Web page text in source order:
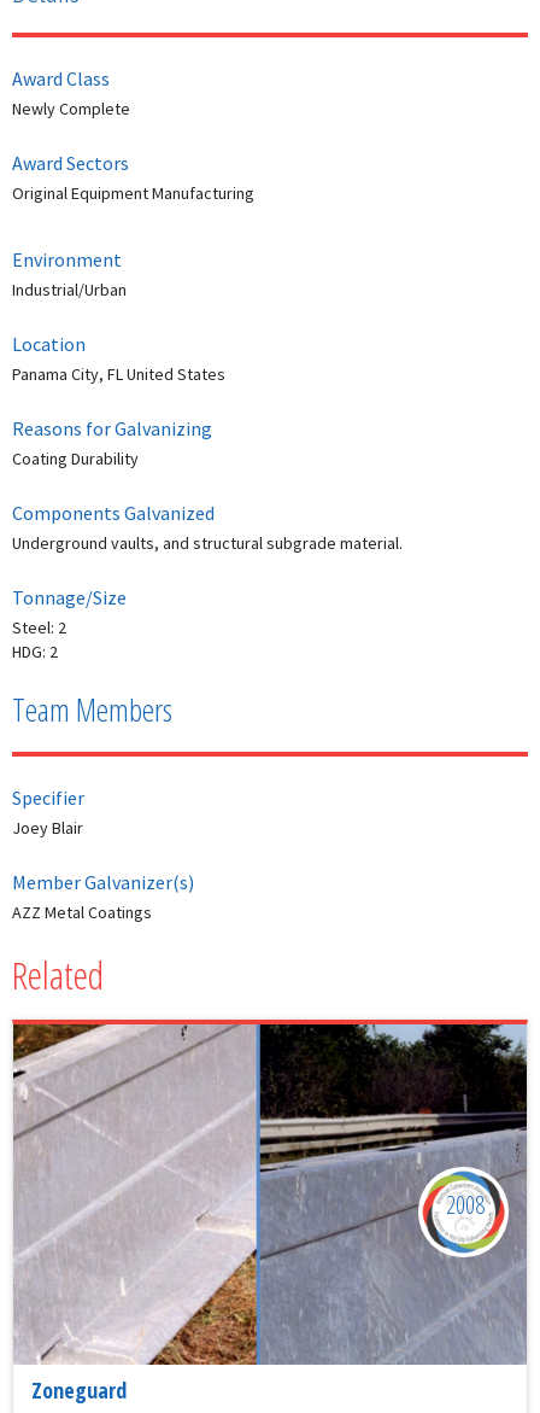
Award Class
Newly Complete
Award Sectors
Original Equipment Manufacturing
Environment
Industrial/Urban
Location
Panama City, FL United States
Reasons for Galvanizing
Coating Durability
Components Galvanized
Underground vaults, and structural subgrade material.
Tonnage/Size
Steel: 2
HDG: 2
Team Members
Specifier
Joey Blair
Member Galvanizer(s)
AZZ Metal Coatings
Related
Zoneguard
2008